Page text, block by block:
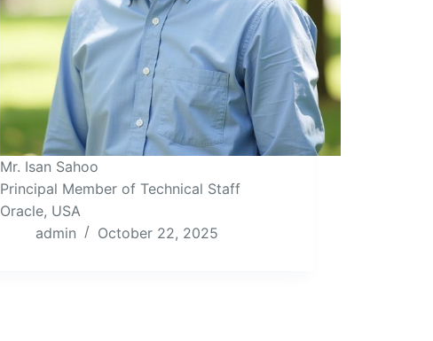
Mr. Isan Sahoo
Principal Member of Technical Staff
Oracle, USA
admin
October 22, 2025